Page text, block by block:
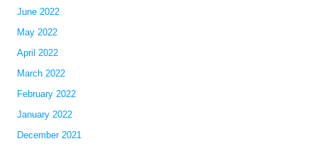
June 2022
May 2022
April 2022
March 2022
February 2022
January 2022
December 2021